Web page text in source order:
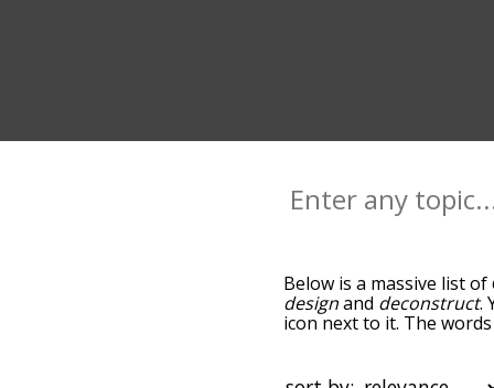
Below is a massive list of
designand deconstruct.
icon next to it. The
the words